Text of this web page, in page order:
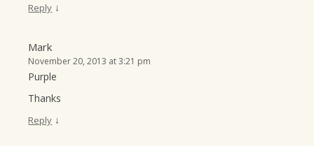
Reply ↓
Mark
November 20, 2013 at 3:21 pm
Purple
Thanks
Reply ↓